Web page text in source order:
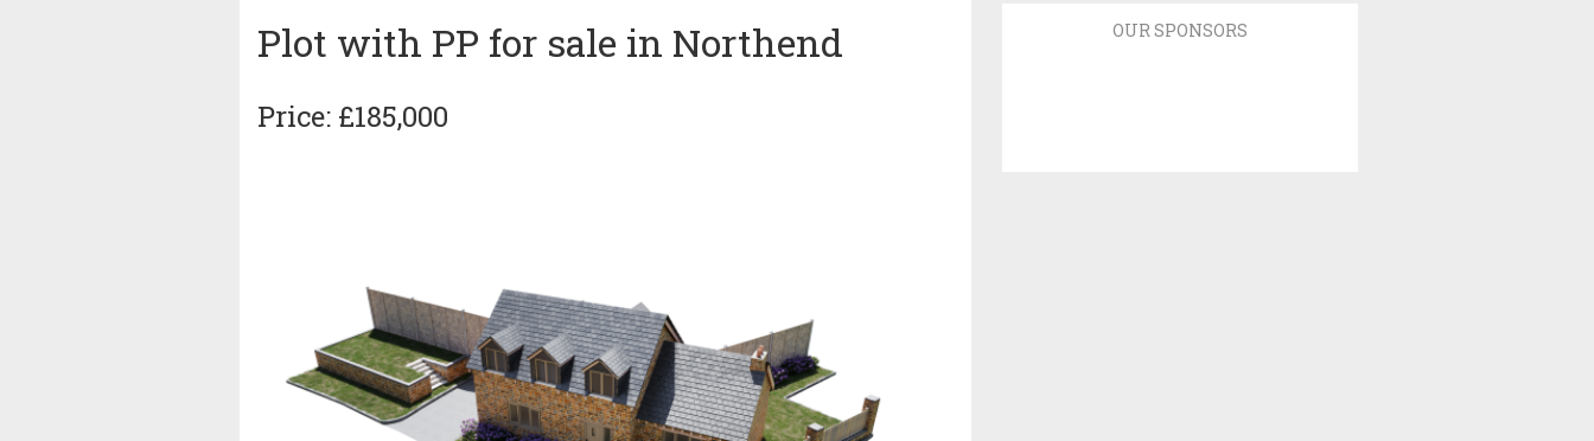
Plot with PP for sale in Northend
Price: £185,000
OUR SPONSORS